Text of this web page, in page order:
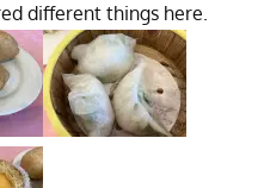
different things here.